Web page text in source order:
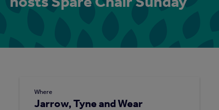
Where
Jarrow, Tyne and Wear